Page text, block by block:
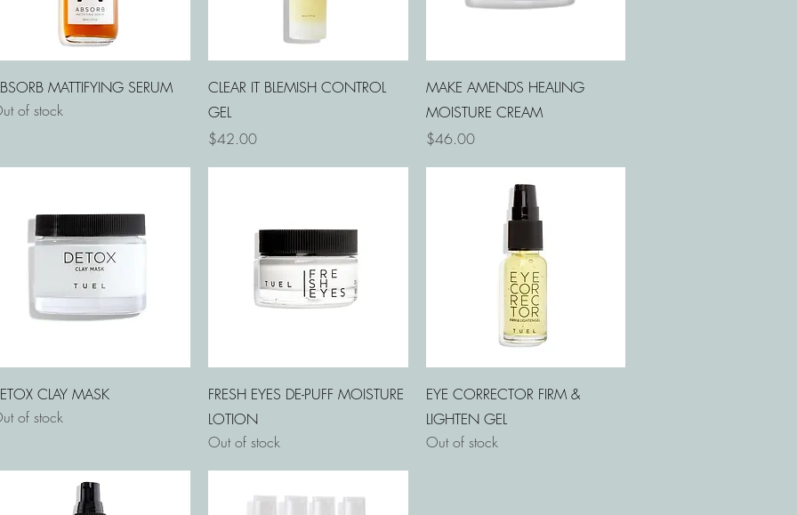
Quick View
MATTIFYING SERUM
of stock
Quick View
CLEAR IT BLEMISH CONTROL
GEL
Price
$42.00
Quick View
MAKE AMENDS HEALING
MOISTURE CREAM
Price
$46.00
Quick View
CLAY MASK
of stock
Quick View
FRESH EYES DE-PUFF MOISTURE
LOTION
Out of stock
Quick View
EYE CORRECTOR FIRM &
LIGHTEN GEL
Out of stock